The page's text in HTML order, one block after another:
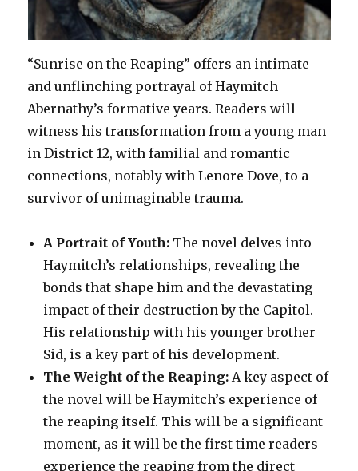
“Sunrise on the Reaping” offers an intimate
and unflinching portrayal of Haymitch
Abernathy’s formative years. Readers will
witness his transformation from a young man
in District 12, with familial and romantic
connections, notably with Lenore Dove, to a
survivor of unimaginable trauma.
A Portrait of Youth: The novel delves into
Haymitch’s relationships, revealing the
bonds that shape him and the devastating
impact of their destruction by the Capitol.
His relationship with his younger brother
Sid, is a key part of his development.
The Weight of the Reaping: A key aspect of
the novel will be Haymitch’s experience of
the reaping itself. This will be a significant
moment, as it will be the first time readers
experience the reaping from the direct